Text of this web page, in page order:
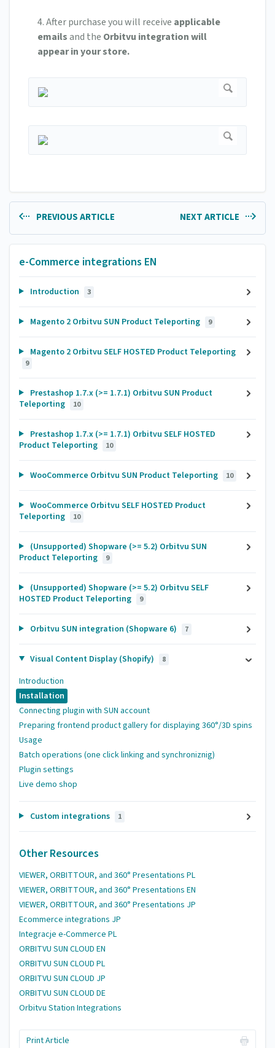
4. After purchase you will receive applicable
emailsand the Orbitvu integration will
appear in your store.
PREVIOUS ARTICLE NEXT ARTICLE
e-Commerce integrations EN
Introduction 3
Magento 2 Orbitvu SUN Product Teleporting 9
Magento 2 Orbitvu SELF HOSTED Product Teleporting
9
Prestashop 1.7.x (>= 1.7.1) Orbitvu SUN Product
Teleporting
10
Prestashop 1.7.x (>= 1.7.1) Orbitvu SELF HOSTED
Product Teleporting
10
WooCommerce Orbitvu SUN Product Teleporting 10
WooCommerce Orbitvu SELF HOSTED Product
Teleporting
10
(Unsupported) Shopware (>= 5.2) Orbitvu SUN
Product Teleporting
9
(Unsupported) Shopware (>= 5.2) Orbitvu SELF
HOSTED Product Teleporting
9
Orbitvu SUN integration (Shopware 6) 7
Visual Content Display (Shopify) 8
Introduction
Installation
Connecting plugin with SUN account
Preparing frontend product gallery for displaying 360°/3D spins
Usage
Batch operations (one click linking and synchroniznig)
Plugin settings
Live demo shop
Custom integrations 1
Other Resources
VIEWER, ORBITTOUR, and 360° Presentations PL
VIEWER, ORBITTOUR, and 360° Presentations EN
VIEWER, ORBITTOUR, and 360° Presentations JP
Ecommerce integrations JP
Integracje e-Commerce PL
ORBITVU SUN CLOUD EN
ORBITVU SUN CLOUD PL
ORBITVU SUN CLOUD JP
ORBITVU SUN CLOUD DE
Orbitvu Station Integrations
Print Article